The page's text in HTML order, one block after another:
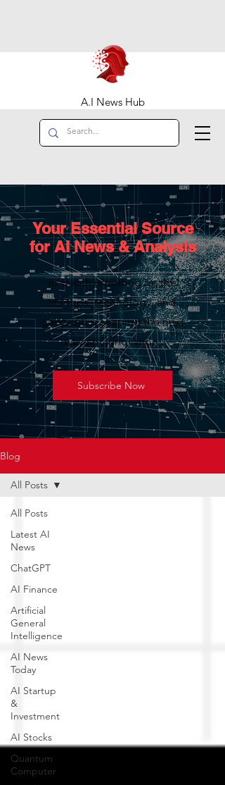
A.I News Hub
Your Essential Source
for AI News & Analysis
In-depth reporting on the
startups, technology, and
geopolitics shaping the next
wave of innovation.
Subscribe Now
Blog
All Posts
Latest AI
News
ChatGPT
AI Finance
Artificial
General
Intelligence
AI News
Today
AI Startup
&
Investment
AI Stocks
Quantum
Computer
All Posts